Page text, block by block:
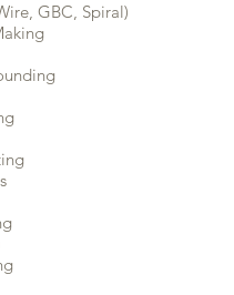
GBC, Spiral)